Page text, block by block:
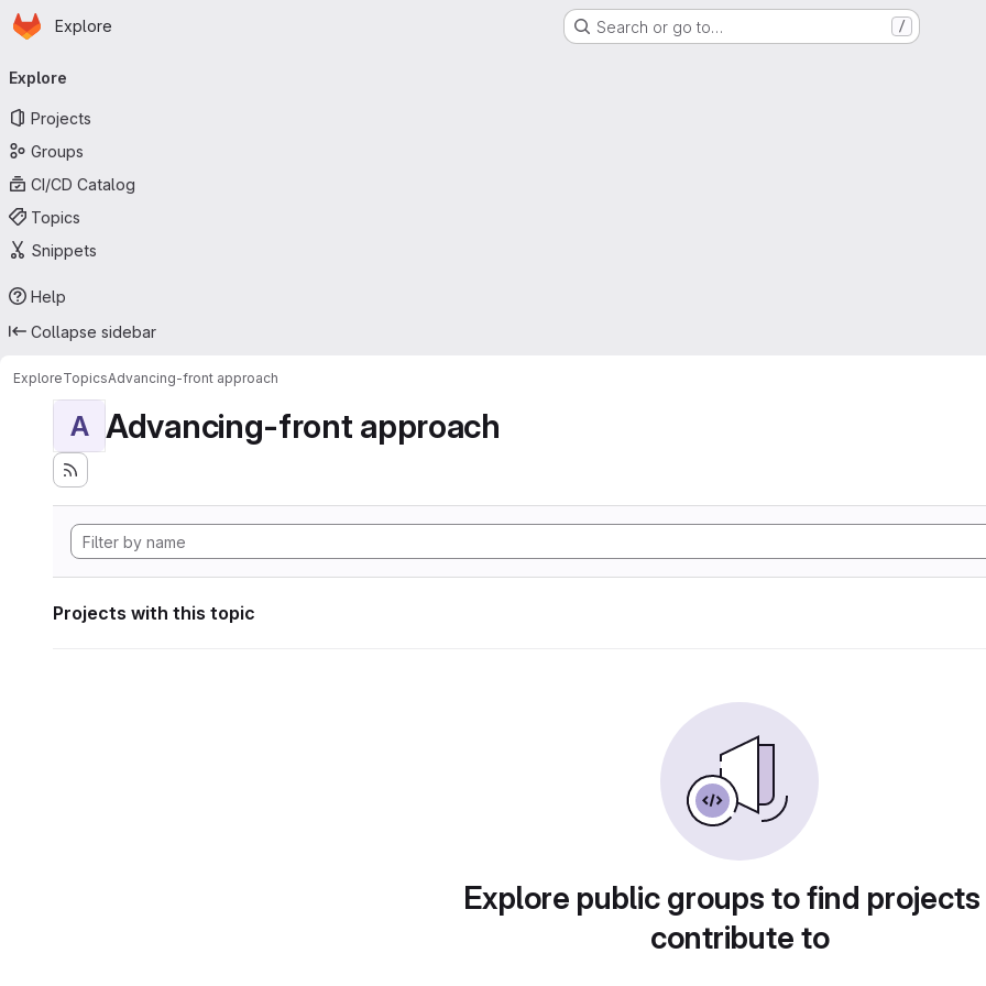
Skip to main content
Homepage
Explore Search or go to… /
navigation
Explore
Projects
Groups
CI/CD Catalog
Topics
Snippets
Help
Collapse sidebar
ExploreTopicsAdvancing-front approach
A Advancing-front approach
Projects with this topic
Explore public groups to find
contribute to